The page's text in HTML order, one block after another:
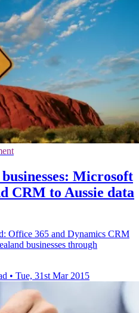
Microsoft
CRM to Aussie data
Office 365 and Dynamics CRM
businesses through
• Tue, 31st Mar 2015